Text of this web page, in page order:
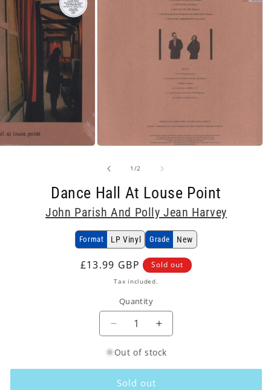
modal
1 /of2
Dance Hall At Louse Point
John Parish And Polly Jean Harvey
Format LP Vinyl Grade New
Regular
£13.99 GBP Sold out
Tax included.
Quantity
Decrease
for
John
Parish
Increase
for
John
Out of stock
Sold out